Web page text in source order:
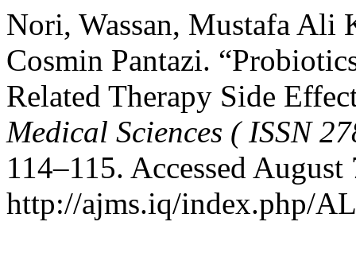
Nori, Wassan, Mustafa Ali
Cosmin Pantazi.
Related Therapy Side
Medical Sciences ( ISSN
114–115. Accessed August
http://ajms.iq/index.php/